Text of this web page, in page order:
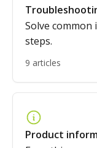
Solve
steps.
9 articles
Product